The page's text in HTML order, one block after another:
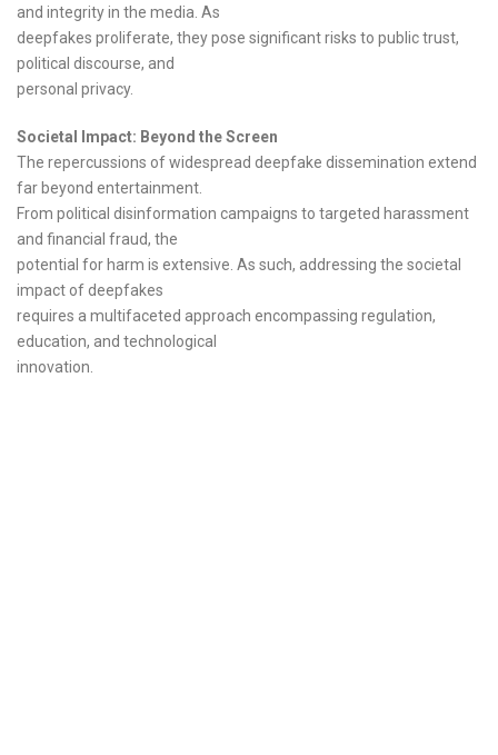
and integrity in the media. As
deepfakes proliferate, they pose significant risks to public trust,
political discourse, and
personal privacy.
Societal Impact: Beyond the Screen
The repercussions of widespread deepfake dissemination extend
far beyond entertainment.
From political disinformation campaigns to targeted harassment
and financial fraud, the
potential for harm is extensive. As such, addressing the societal
impact of deepfakes
requires a multifaceted approach encompassing regulation,
education, and technological
innovation.